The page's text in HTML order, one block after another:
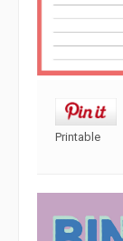
Printable